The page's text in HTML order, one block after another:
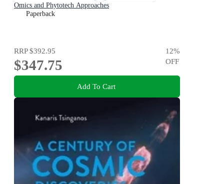
Omics and Phytotech Approaches
Paperback
RRP$392.95
$347.75
12%
OFF
Add To Cart